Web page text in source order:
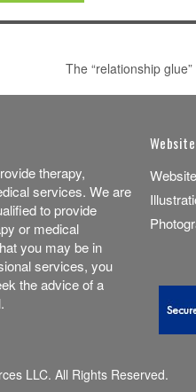
The “relationship
therapy,
services. We are
to provide
or medical
you may be in
services, you
the advice of a
LLC. All Rights Reserved.